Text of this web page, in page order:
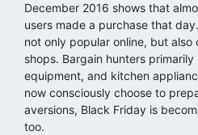
December 2016 shows that
users made a purchase that
not only popular online, but also
shops. Bargain hunters
equipment, and kitchen
now consciously choose to
aversions, Black Friday is
too.